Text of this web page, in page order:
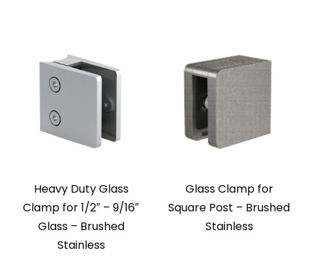
Heavy Duty Glass
Clamp for 1/2″ – 9/16″
Glass – Brushed
Stainless
Glass Clamp for
Square Post – Brushed
Stainless